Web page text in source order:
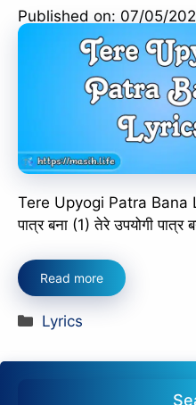
Published on: 07/05/
Tere Upyogi Patra Bana
पात्र बना (1) तेरे उपयोगी पात्र
Read more
Categories
Lyrics